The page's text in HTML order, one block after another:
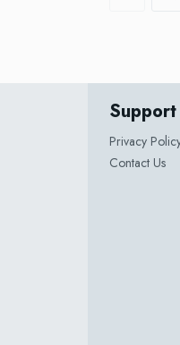
Support
Privacy
Contact Us